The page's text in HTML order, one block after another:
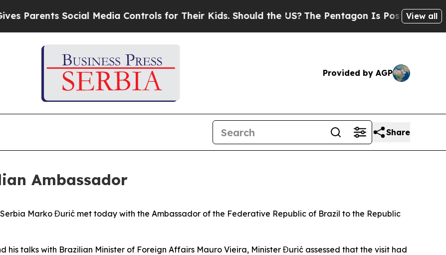
Parents Social Media Controls for Their Kids. Should the US? The Pentagon Is Posting Cryptic
View all
Provided by AGP
Share
Ambassador
Marko Đurić met today with the Ambassador of the Federative Republic of Brazil to the Republic
his talks with Brazilian Minister of Foreign Affairs Mauro Vieira, Minister Đurić assessed that the visit had